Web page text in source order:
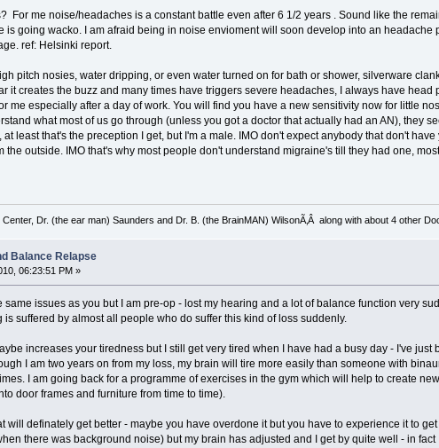
For me noise/headaches is a constant battle even after 6 1/2 years . Sound like the
is going wacko. I am afraid being in noise envioment will soon develop into an headache
ref: Helsinki report.
pitch nosies, water dripping, or even water turned on for bath or shower, silverware
it creates the buzz and many times have triggers severe headaches, I always have
me especially after a day of work. You will find you have a new sensitivity now for little
what most of us go through (unless you got a doctor that actually had an AN), they
least that's the preception I get, but I'm a male. IMO don't expect anybody that don't
the outside. IMO that's why most people don't understand migraine's till they had one,
Dr. (the ear man) Saunders and Dr. B. (the BrainMAN) WilsonÃ‚Â along with about 4 other
Balance Relapse
06:23:51 PM »
same issues as you but I am pre-op - lost my hearing and a lot of balance function very
suffered by almost all people who do suffer this kind of loss suddenly.
increases your tiredness but I still get very tired when I have had a busy day - I've
I am two years on from my loss, my brain will tire more easily than someone with
I am going back for a programme of exercises in the gym which will help to create
door frames and furniture from time to time).
will definately get better - maybe you have overdone it but you have to experience it to
there was background noise) but my brain has adjusted and I get by quite well - in